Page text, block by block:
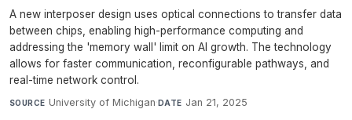
A new interposer design uses optical connections to transfer data
between chips, enabling high-performance computing and
addressing the 'memory wall' limit on AI growth. The technology
allows for faster communication, reconfigurable pathways, and
real-time network control.
SOURCE University of Michigan·DATE Jan 21, 2025